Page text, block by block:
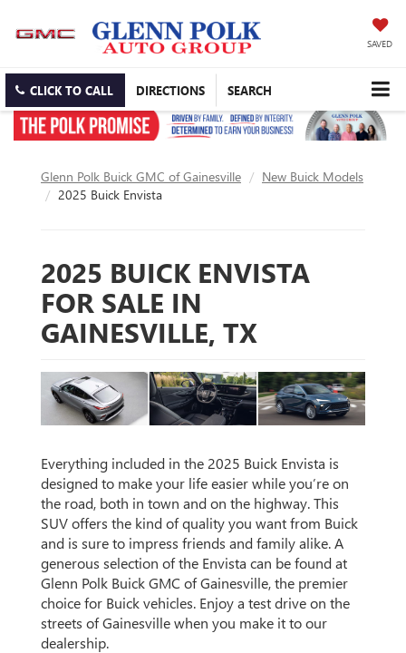
SAVED
CLICK TO CALL DIRECTIONS SEARCH
Glenn Polk Buick GMC of Gainesville
New Buick Models
2025 Buick Envista
2025 BUICK ENVISTA
FOR SALE IN
GAINESVILLE, TX
Everything included in the 2025 Buick Envista is
designed to make your life easier while you’re on
the road, both in town and on the highway. This
SUV offers the kind of quality you want from Buick
and is sure to impress friends and family alike. A
generous selection of the Envista can be found at
Glenn Polk Buick GMC of Gainesville, the premier
choice for Buick vehicles. Enjoy a test drive on the
streets of Gainesville when you make it to our
dealership.